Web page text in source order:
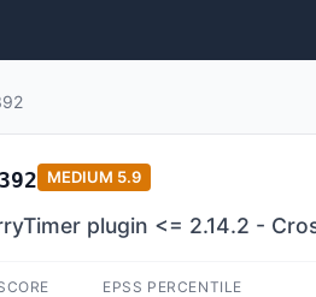
MEDIUM 5.9
plugin <= 2.14.2 -
EPSS PERCENTILE